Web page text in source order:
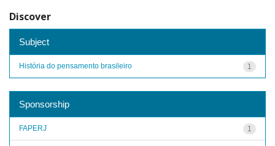
Discover
Subject
1
História do pensamento brasileiro
Sponsorship
1
FAPERJ